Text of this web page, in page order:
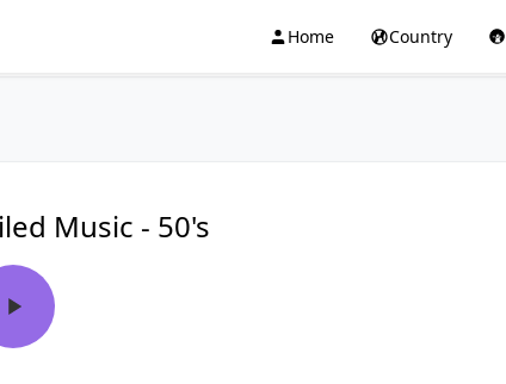
Home Country
Music - 50's